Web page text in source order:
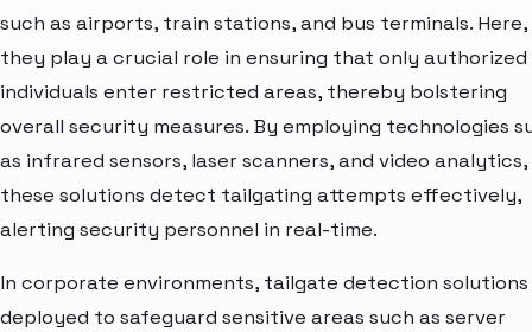
such as airports, train stations, and bus terminals. Here,
they play a crucial role in ensuring that only authorized
individuals enter restricted areas, thereby bolstering
overall security measures. By employing technologies
as infrared sensors, laser scanners, and video analytics,
these solutions detect tailgating attempts effectively,
alerting security personnel in real-time.
In corporate environments, tailgate detection
deployed to safeguard sensitive areas such as server